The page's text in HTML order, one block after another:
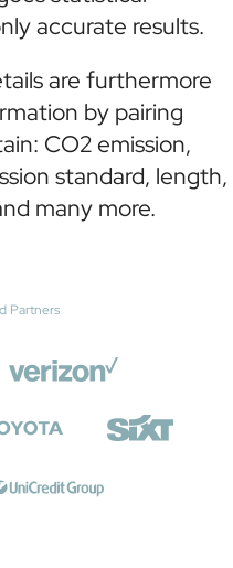
accurate results.
are furthermore
by pairing
CO2 emission,
standard, length,
many more.
Partners